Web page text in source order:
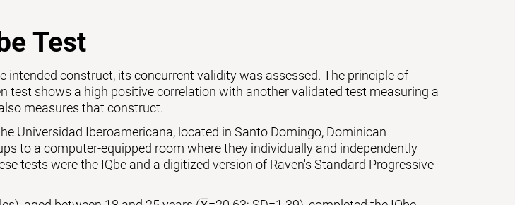
Test
intended construct, its concurrent validity was assessed. The principle of
test shows a high positive correlation with another validated test measuring a
measures that construct.
Universidad Iberoamericana, located in Santo Domingo, Dominican
to a computer-equipped room where they individually and independently
tests were the IQbe and a digitized version of Raven's Standard Progressive